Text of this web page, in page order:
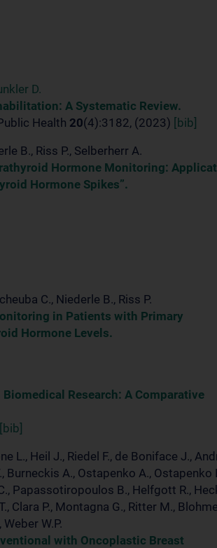
D.
A Systematic Review.
Health 20(4):3182, (2023)
[bib]
B., Riss P., Selberherr A.
Hormone Monitoring:
Hormone Spikes”.
C., Niederle B., Riss P.
in Patients with Primary
Hormone Levels.
Research: A Comparative
[bib]
L., Heil J., Riedel F., de Boniface J.,
Burneckis A., Ostapenko A., Ostapenko
Papassotiropoulos B., Helfgott R.,
Clara P., Montagna G., Ritter M.,
W.P.
with Oncoplastic Breast